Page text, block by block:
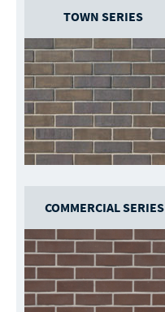
TOWN SERIES
COMMERCIAL SERIES